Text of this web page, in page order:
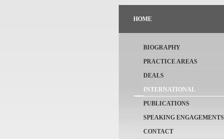
HOME
BIOGRAPHY
PRACTICE AREAS
DEALS
INTERNATIONAL
PUBLICATIONS
SPEAKING ENGAGEMENTS
CONTACT